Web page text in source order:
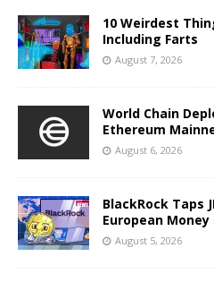
10 Weirdest
Including Farts
August 7, 2026
World Chain
Ethereum
August 6, 2026
BlackRock Taps
European
August 5, 2026